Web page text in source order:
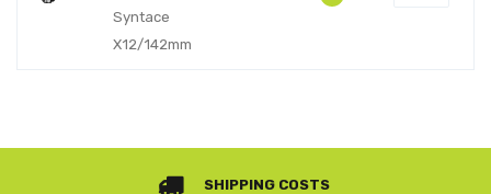
Syntace
X12/142mm
SHIPPING COSTS